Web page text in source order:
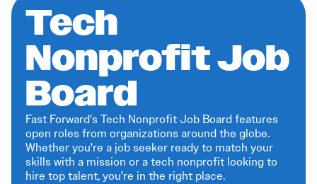
Tech
Nonprofit Job
Board
Fast Forward's Tech Nonprofit Job Board features
open roles from organizations around the globe.
Whether you're a job seeker ready to match your
skills with a mission or a tech nonprofit looking to
hire top talent, you're in the right place.